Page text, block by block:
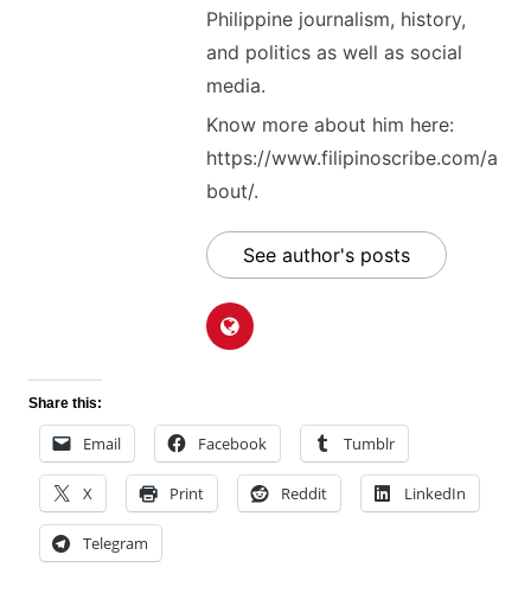
Philippine journalism, history,
and politics as well as social
media.
Know more about him here:
https://www.filipinoscribe.com/a
bout/.
See author's posts
Share this:
Email Facebook Tumblr
X Print Reddit LinkedIn
Telegram